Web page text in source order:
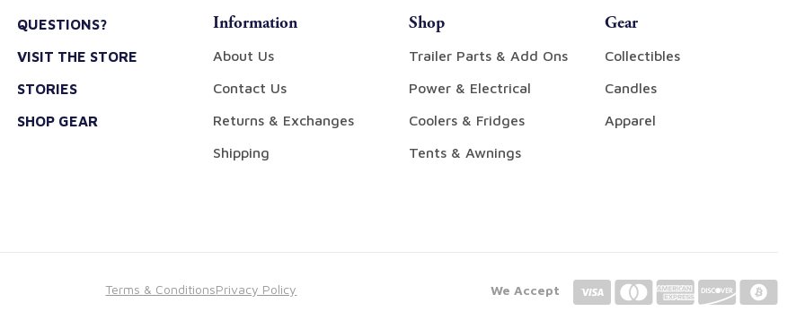
QUESTIONS?
VISIT THE STORE
STORIES
SHOP GEAR
Information
About Us
Contact Us
Returns & Exchanges
Shipping
Shop
Trailer Parts & Add Ons
Power & Electrical
Coolers & Fridges
Tents & Awnings
Gear
Collectibles
Candles
Apparel
Terms & ConditionsPrivacy Policy We Accept